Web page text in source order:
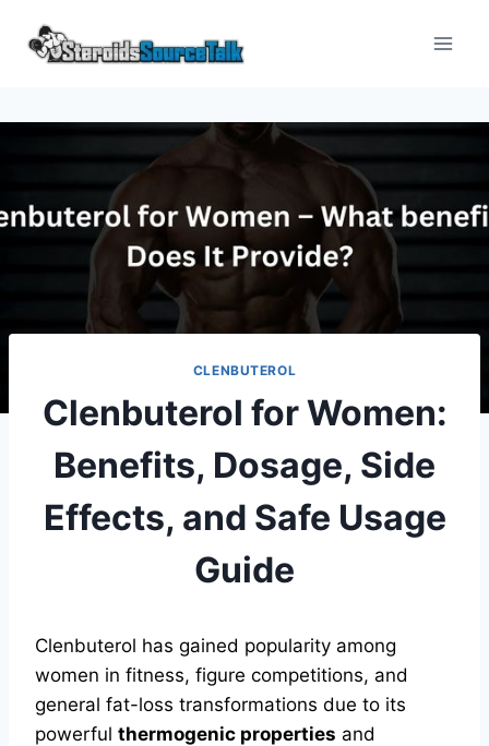
CLENBUTEROL
Clenbuterol for Women:
Benefits, Dosage, Side
Effects, and Safe Usage
Guide
Clenbuterol has gained popularity among
women in fitness, figure competitions, and
general fat-loss transformations due to its
powerful thermogenic properties and